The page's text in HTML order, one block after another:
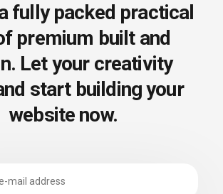
fully packed practical
premium builtand
Let your creativity
startbuilding your
website now.